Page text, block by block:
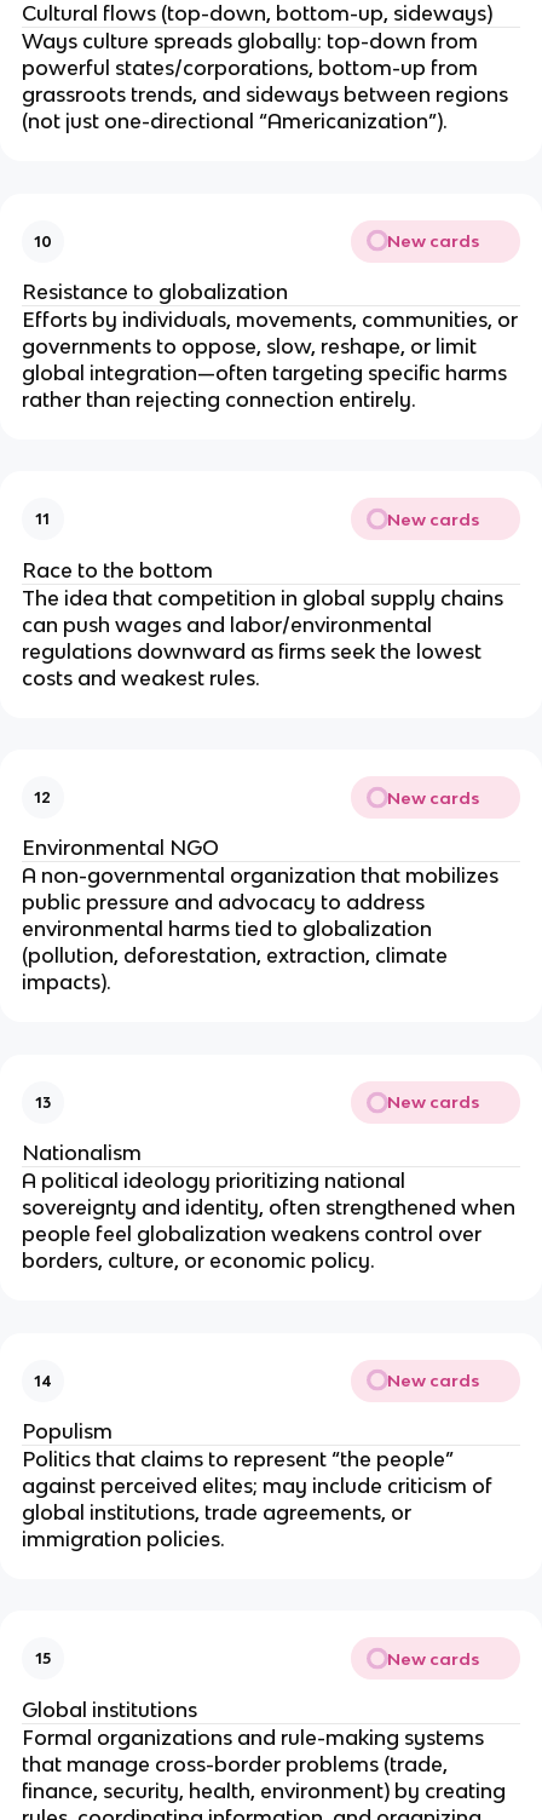
Cultural flows (top-down, bottom-up, sideways)
Ways culture spreads globally: top-down from
powerful states/corporations, bottom-up from
grassroots trends, and sideways between regions
(not just one-directional “Americanization”).
10 New cards
Resistance to globalization
Efforts by individuals, movements, communities, or
governments to oppose, slow, reshape, or limit
global integration—often targeting specific harms
rather than rejecting connection entirely.
11 New cards
Race to the bottom
The idea that competition in global supply chains
can push wages and labor/environmental
regulations downward as firms seek the lowest
costs and weakest rules.
12 New cards
Environmental NGO
A non-governmental organization that mobilizes
public pressure and advocacy to address
environmental harms tied to globalization
(pollution, deforestation, extraction, climate
impacts).
13 New cards
Nationalism
A political ideology prioritizing national
sovereignty and identity, often strengthened when
people feel globalization weakens control over
borders, culture, or economic policy.
14 New cards
Populism
Politics that claims to represent “the people”
against perceived elites; may include criticism of
global institutions, trade agreements, or
immigration policies.
15 New cards
Global institutions
Formal organizations and rule-making systems
that manage cross-border problems (trade,
finance, security, health, environment) by creating